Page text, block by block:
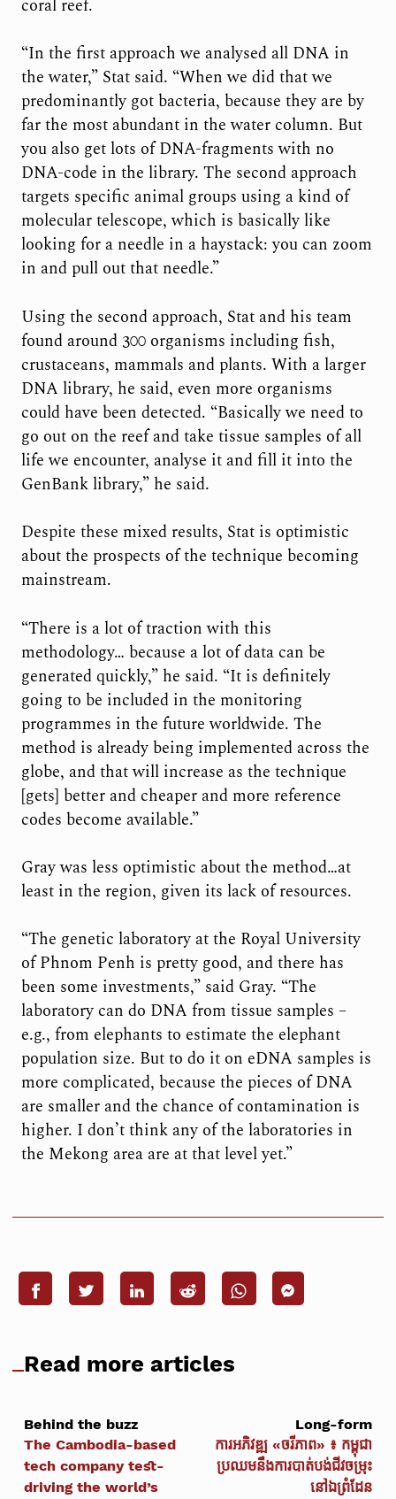
coral reef.
“In the first approach we analysed all DNA in
the water,” Stat said. “When we did that we
predominantly got bacteria, because they are by
far the most abundant in the water column. But
you also get lots of DNA-fragments with no
DNA-code in the library. The second approach
targets specific animal groups using a kind of
molecular telescope, which is basically like
looking for a needle in a haystack: you can zoom
in and pull out that needle.”
Using the second approach, Stat and his team
found around 300 organisms including fish,
crustaceans, mammals and plants. With a larger
DNA library, he said, even more organisms
could have been detected. “Basically we need to
go out on the reef and take tissue samples of all
life we encounter, analyse it and fill it into the
GenBank library,” he said.
Despite these mixed results, Stat is optimistic
about the prospects of the technique becoming
mainstream.
“There is a lot of traction with this
methodology… because a lot of data can be
generated quickly,” he said. “It is definitely
going to be included in the monitoring
programmes in the future worldwide. The
method is already being implemented across the
globe, and that will increase as the technique
[gets] better and cheaper and more reference
codes become available.”
Gray was less optimistic about the method…at
least in the region, given its lack of resources.
“The genetic laboratory at the Royal University
of Phnom Penh is pretty good, and there has
been some investments,” said Gray. “The
laboratory can do DNA from tissue samples –
e.g., from elephants to estimate the elephant
population size. But to do it on eDNA samples is
more complicated, because the pieces of DNA
are smaller and the chance of contamination is
higher. I don’t think any of the laboratories in
the Mekong area are at that level yet.”
Read more articles
Behind the buzz
The Cambodia-based
tech company test-
driving the world’s
Long-form
ការអភិវឌ្ឍ «ចរីភាព» ៖ កម្ពុជា
ប្រឈមនឹងការបាត់បង់ជីវចម្រុះ
នៅឯព្រំដែន